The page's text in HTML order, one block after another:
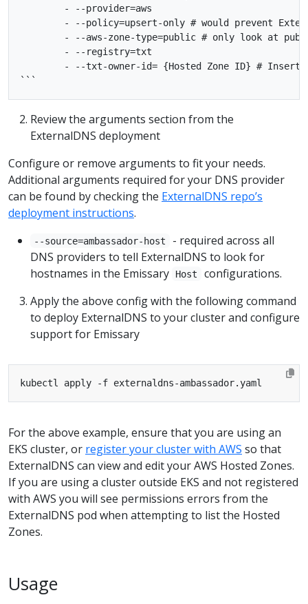
        - --provider=aws
- --policy=upsert-only # would prevent
- --aws-zone-type=public # only look at
        - --registry=txt
- --txt-owner-id= {Hosted Zone ID} # Insert
Review the arguments section from the
ExternalDNS deployment
Configure or remove arguments to fit your needs.
Additional arguments required for your DNS provider
can be found by checking the ExternalDNS repo’s
deployment instructions.
--source=ambassador-host
- required across all
DNS providers to tell ExternalDNS to look for
hostnames in the Emissary
Host
configurations.
Apply the above config with the following command
to deploy ExternalDNS to your cluster and configure
support for Emissary
For the above example, ensure that you are using an
EKS cluster, or register your cluster with AWS so that
ExternalDNS can view and edit your AWS Hosted Zones.
If you are using a cluster outside EKS and not registered
with AWS you will see permissions errors from the
ExternalDNS pod when attempting to list the Hosted
Zones.
Usage